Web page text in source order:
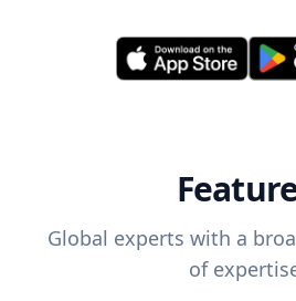
Global experts with a
of